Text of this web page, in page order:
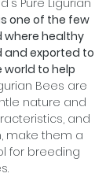
one of the few
where healthy
and exported to
to help
Bees are
nature and
and
make them a
for breeding